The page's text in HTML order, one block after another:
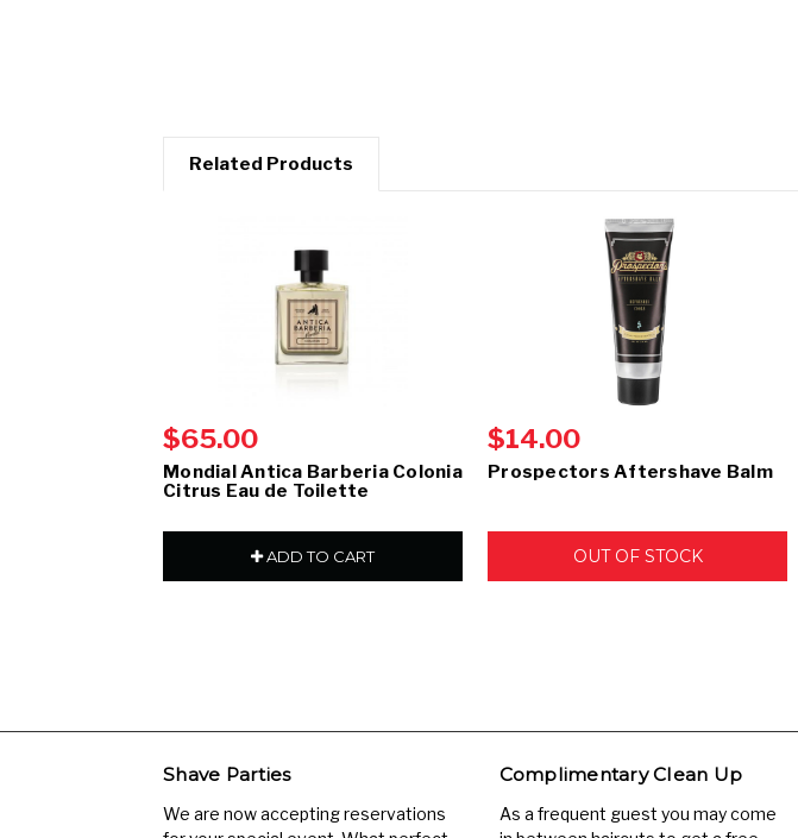
Related Products
$65.00
Mondial Antica Barberia Colonia
Citrus Eau de Toilette
ADD TO CART
$14.00
Prospectors Aftershave Balm
OUT OF STOCK
Shave Parties
We are now accepting reservations
Complimentary Clean Up
As a frequent guest you may come